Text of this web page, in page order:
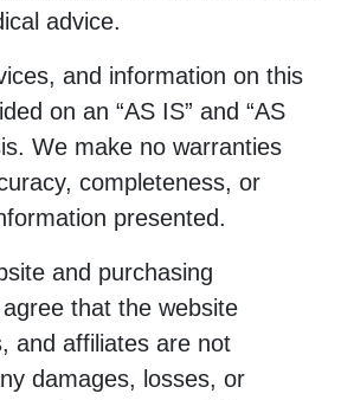
advice.
and information on this
on an “AS IS” and “AS
We make no warranties
completeness, or
presented.
and purchasing
that the website
and affiliates are not
damages, losses, or